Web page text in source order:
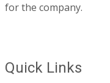
for the company.
Quick Links